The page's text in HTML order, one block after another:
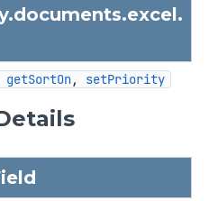
getSortOn, setPriority